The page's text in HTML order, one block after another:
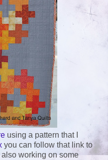
using a pattern that I
you can follow that link to
working on some